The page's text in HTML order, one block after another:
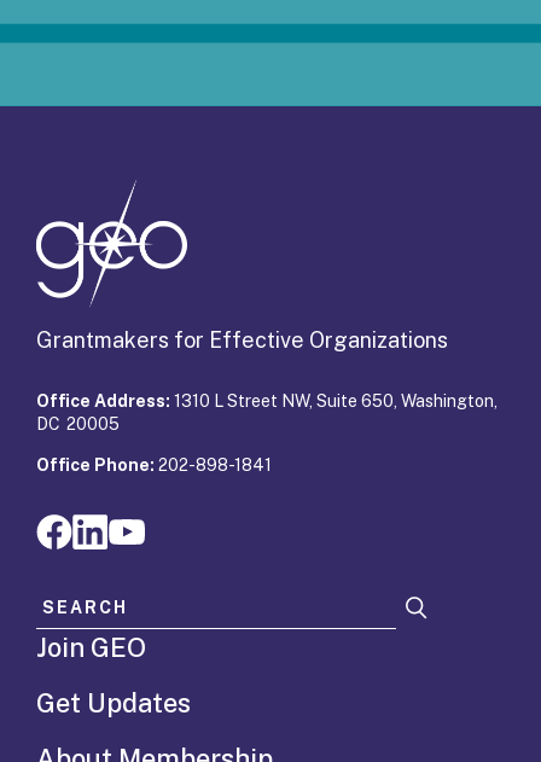
Grantmakers for Effective Organizations
Office Address: 1310 L Street NW, Suite 650, Washington,
DC 20005
Office Phone: 202-898-1841
Search for:
Join GEO
Get Updates